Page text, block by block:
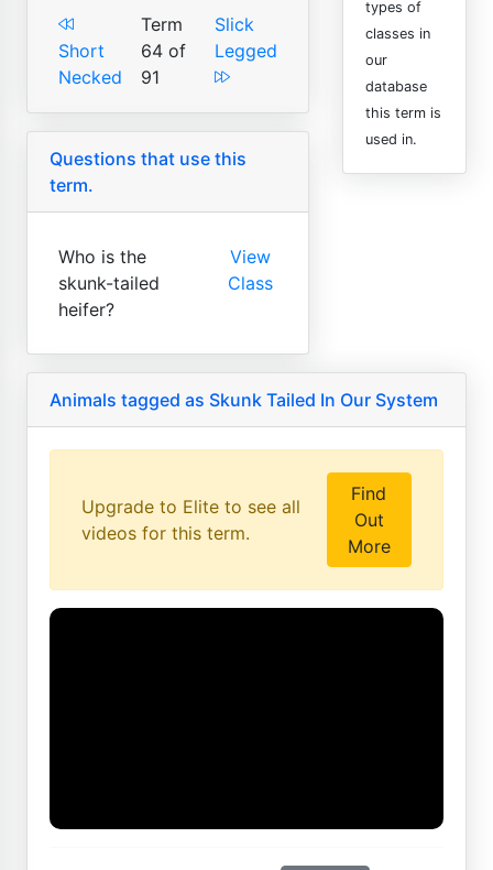
Short
Necked
Term
64 of
91
Slick
Legged
Questions that use this
term.
Who is the
skunk-tailed
heifer?
View
Class
types of
classes in
our
database
this term is
used in.
Animals tagged as Skunk Tailed In Our System
Upgrade to Elite to see all
videos for this term.
Find
Out
More